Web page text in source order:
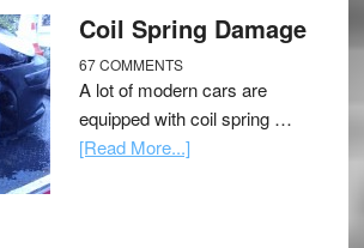
Coil Spring Damage
67 COMMENTS
A lot of modern cars are
equipped with coil spring …
[Read More...]